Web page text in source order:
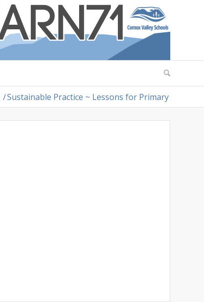
/Sustainable Practice ~ Lessons for Primary